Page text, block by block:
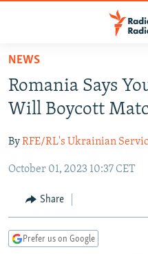
Skip
main
content
to
Navigation
Search
RUSSIA PROGRAMMING
CURRENT TIME
RADIO AZATLIQ
MARSHO RADIO
CENTRAL ASIA
KAZAKHSTAN
KYRGYZSTAN
TURKMENISTAN
SOUTH ASIA
AFGHANISTAN
CAUCASUS
AZERBAIJAN
CENTRAL/SE EUROPE
BOSNIA
EAST EUROPE
NEWS
Romania Says
Will Boycott
ByRFE/RL's Ukrainian
October 01, 2023 10:37 CET
Share
Prefer us on Google